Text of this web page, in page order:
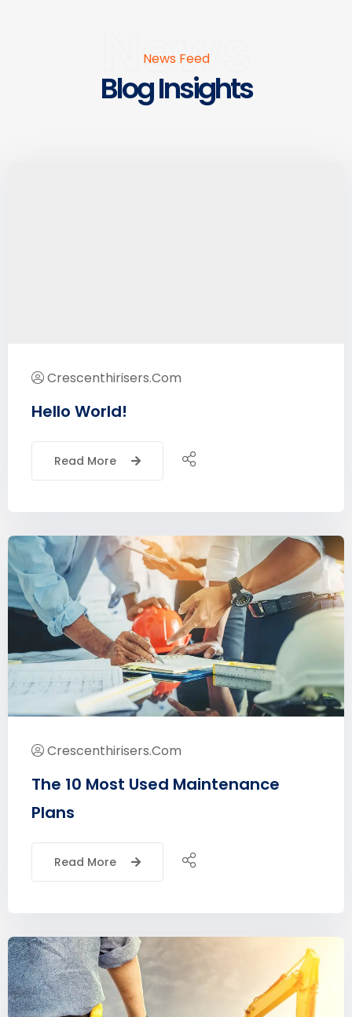
News
News Feed
Blog Insights
Crescenthirisers.com
Hello World!
Read More
Crescenthirisers.com
The 10 Most Used Maintenance
Plans
Read More